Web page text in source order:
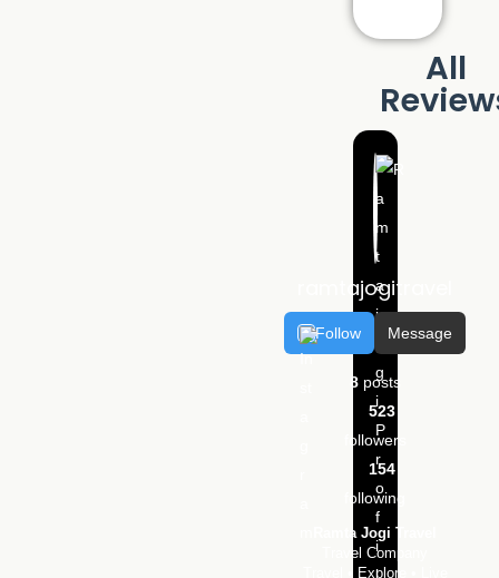
All
ramtajogitravel
Follow Message
8posts
523
followers
154
following
Ramta Jogi Travel
Travel Company
Travel • Explore • Live